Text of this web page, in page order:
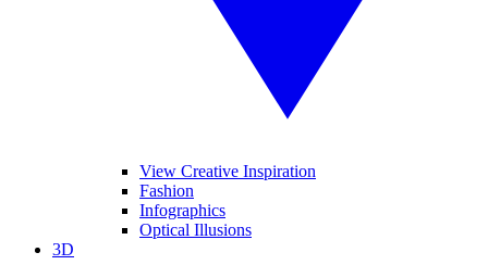
View Creative Inspiration
Fashion
Infographics
Optical Illusions
3D